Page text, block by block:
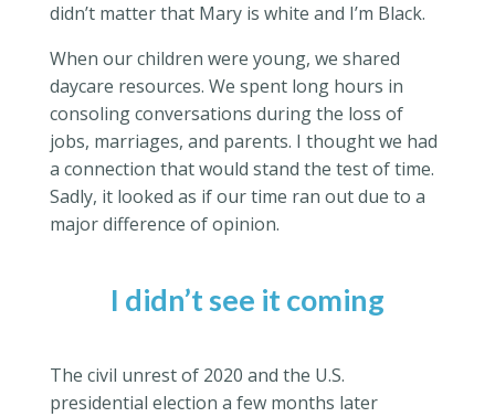
didn’t matter that Mary is white and I’m Black.
When our children were young, we shared
daycare resources. We spent long hours in
consoling conversations during the loss of
jobs, marriages, and parents. I thought we had
a connection that would stand the test of time.
Sadly, it looked as if our time ran out due to a
major difference of opinion.
I didn’t see it coming
The civil unrest of 2020 and the U.S.
presidential election a few months later